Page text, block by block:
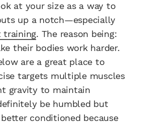
at your size as a way to
up a notch—especially
training. The reason being:
their bodies work harder.
are a great place to
targets multiple muscles
gravity to maintain
be humbled but
conditioned because